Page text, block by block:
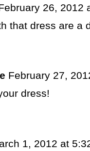
26, 2012
that dress are a
February 27,
dress!
1, 2012 at